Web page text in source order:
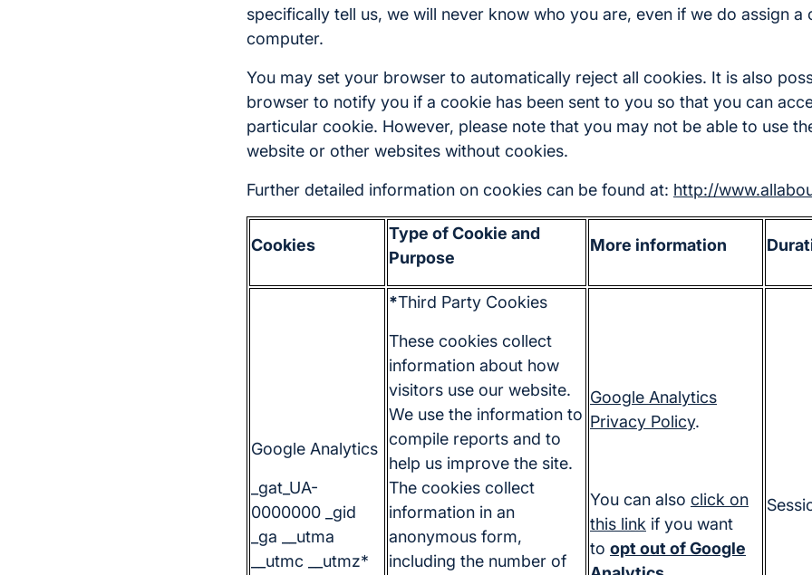
specifically tell us, we will never know who you are, even if we do assign a
computer.
You may set your browser to automatically reject all cookies. It is also
browser to notify you if a cookie has been sent to you so that you can
particular cookie. However, please note that you may not be able to use
website or other websites without cookies.
Further detailed information on cookies can be found at: http://
Cookies
Type of Cookie and
Purpose
More information
Google Analytics
_gat_UA-
0000000 _gid
_ga __utma
__utmc __utmz*
*Third Party Cookies
These cookies collect
information about how
visitors use our website.
We use the information to
compile reports and to
help us improve the site.
The cookies collect
information in an
anonymous form,
including the number of
Google Analytics
Privacy Policy.
You can also click on
this link if you want
to opt out of Google